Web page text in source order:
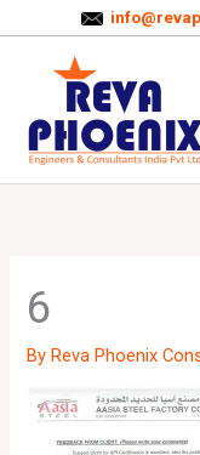
content
6
ByReva Phoenix